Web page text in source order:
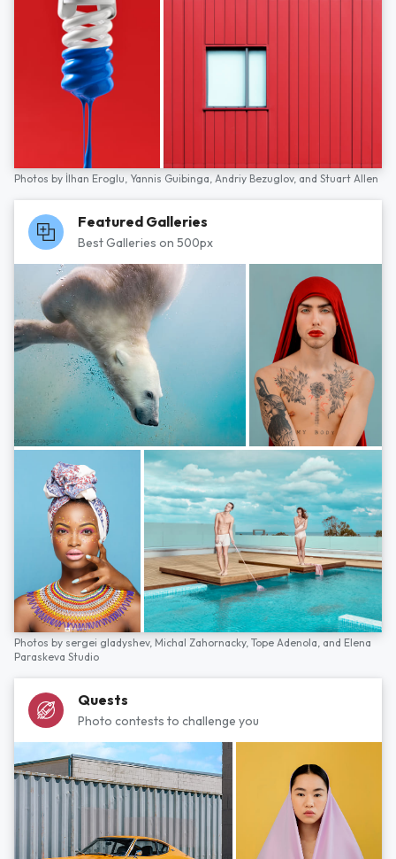
Photos by İlhan Eroglu, Yannis Guibinga, Andriy Bezuglov, and Stuart Allen
Featured Galleries
Best Galleries on 500px
Photos by sergei gladyshev, Michal Zahornacky, Tope Adenola, and Elena
Paraskeva Studio
Quests
Photo contests to challenge you